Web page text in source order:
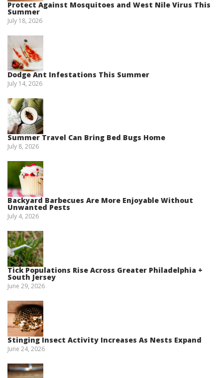
Protect Against Mosquitoes and West Nile Virus This
Summer
July 18, 2026
Dodge Ant Infestations This Summer
July 14, 2026
Summer Travel Can Bring Bed Bugs Home
July 8, 2026
Backyard Barbecues Are More Enjoyable Without
Unwanted Pests
July 4, 2026
Tick Populations Rise Across Greater Philadelphia +
South Jersey
June 29, 2026
Stinging Insect Activity Increases As Nests Expand
June 24, 2026